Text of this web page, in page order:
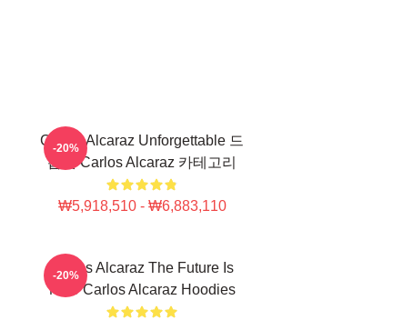
Carlos Alcaraz Unforgettable 드
롭샷 Carlos Alcaraz 카테고리
₩5,918,510 - ₩6,883,110
-20%
Carlos Alcaraz The Future Is
Now Carlos Alcaraz Hoodies
-20%